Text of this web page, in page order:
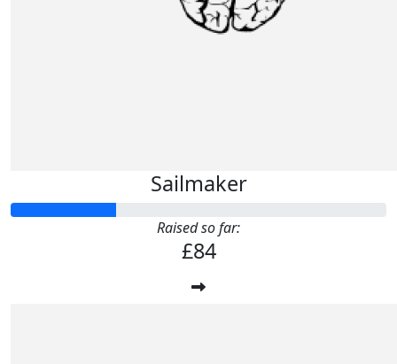
Sailmaker
Raised so far:
£84